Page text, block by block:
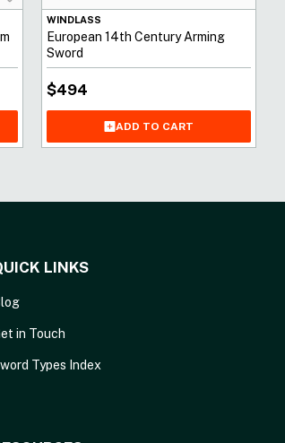
WINDLASS
European 14th Century Arming
Sword
$494
ADD TO CART
LINKS
in Touch
Types Index